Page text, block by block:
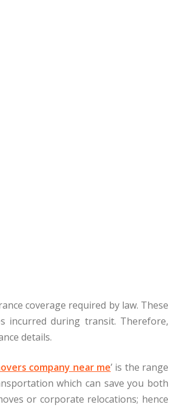
coverage required by law. These
incurred during transit. Therefore,
details.
company near me’ is the range
which can save you both
or corporate relocations; hence